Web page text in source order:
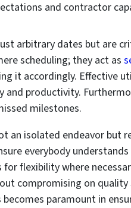
and contractor
arbitrary dates but are
scheduling; they act as
it accordingly.
and productivity.
milestones.
an isolated endeavor but
everybody
flexibility where
compromising on
paramount in